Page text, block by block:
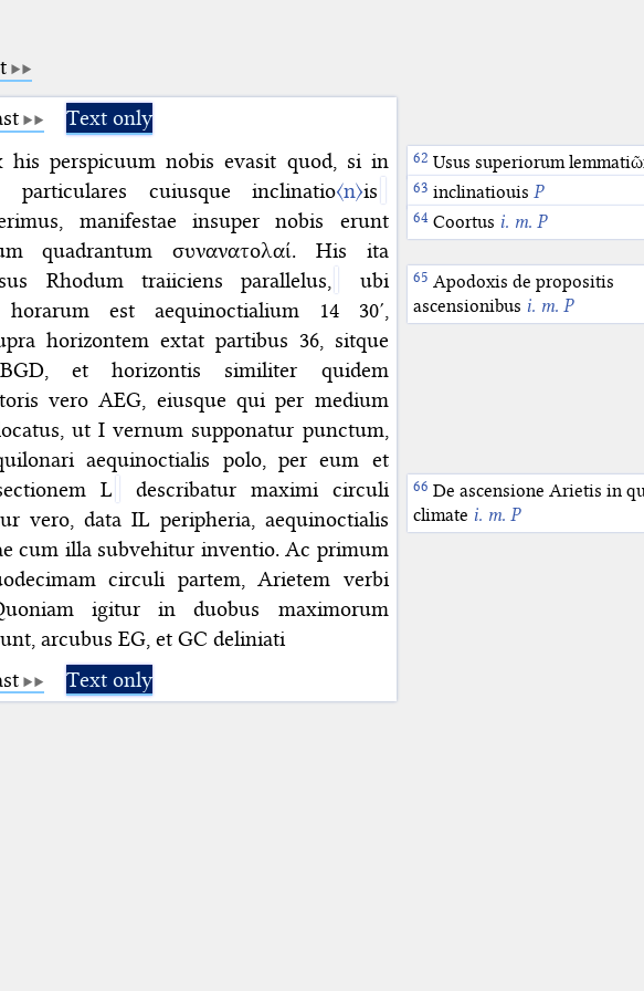
Text only
Usus superiorum
his perspicuum nobis evasit quod, si in
cuiusque inclinatio〈n〉is inclinatiouis P
Coortus i. m. P
manifestae insuper nobis erunt
quadrantum συνανατολαί. His ita
Rhodum traiiciens parallelus,
Apodoxis de propositis
ascensionibus i. m. P
ubi
est aequinoctialium 14 30′,
horizontem extat partibus 36, sitque
et horizontis similiter quidem
vero AEG, eiusque qui per medium
ut I vernum supponatur punctum,
aequinoctialis polo, per eum et
L
De ascensione Arietis in
climate i. m. P
describatur maximi circuli
vero, data IL peripheria, aequinoctialis
cum illa subvehitur inventio. Ac primum
circuli partem, Arietem verbi
igitur in duobus maximorum
arcubus EG, et GC deliniati
Text only